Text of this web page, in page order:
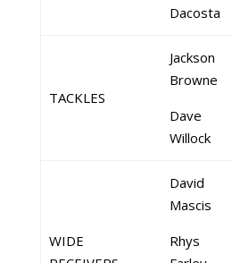
Dacosta
TACKLES
Jackson
Browne
Dave
Willock
WIDE
David
Mascis
Rhys